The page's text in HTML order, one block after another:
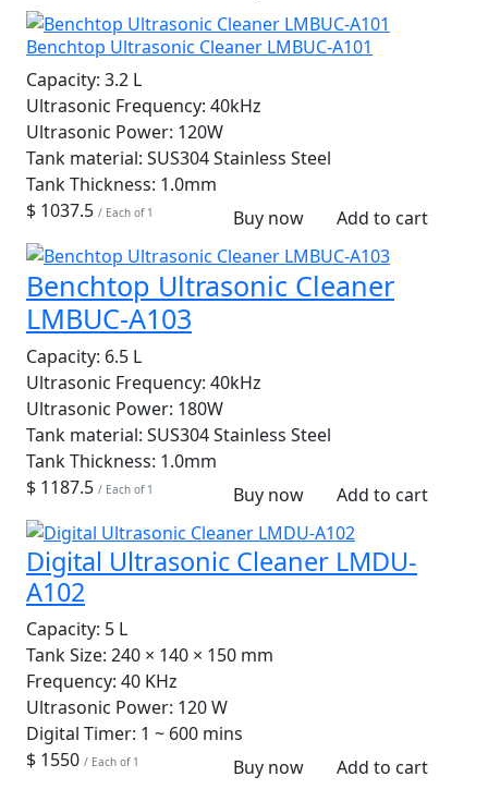
Benchtop Ultrasonic Cleaner LMBUC-A101
Capacity: 3.2 L
Ultrasonic Frequency: 40kHz
Ultrasonic Power: 120W
Tank material: SUS304 Stainless Steel
Tank Thickness: 1.0mm
$ 1037.5 / Each of 1 Buy now Add to cart
Benchtop Ultrasonic Cleaner
LMBUC-A103
Capacity: 6.5 L
Ultrasonic Frequency: 40kHz
Ultrasonic Power: 180W
Tank material: SUS304 Stainless Steel
Tank Thickness: 1.0mm
$ 1187.5 / Each of 1 Buy now Add to cart
Digital Ultrasonic Cleaner LMDU-
A102
Capacity: 5 L
Tank Size: 240 × 140 × 150 mm
Frequency: 40 KHz
Ultrasonic Power: 120 W
Digital Timer: 1 ~ 600 mins
$ 1550 / Each of 1 Buy now Add to cart